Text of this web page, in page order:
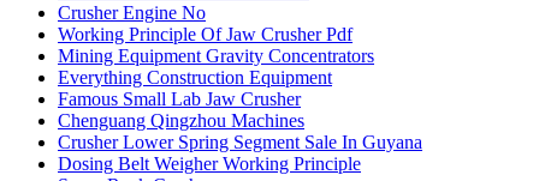
Crusher Engine No
Working Principle Of Jaw Crusher Pdf
Mining Equipment Gravity Concentrators
Everything Construction Equipment
Famous Small Lab Jaw Crusher
Chenguang Qingzhou Machines
Crusher Lower Spring Segment Sale In Guyana
Dosing Belt Weigher Working Principle